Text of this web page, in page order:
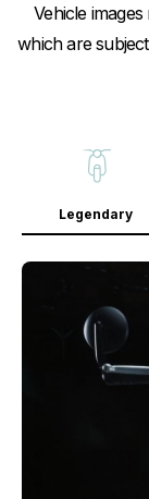
Vehicle
which are
Legendary